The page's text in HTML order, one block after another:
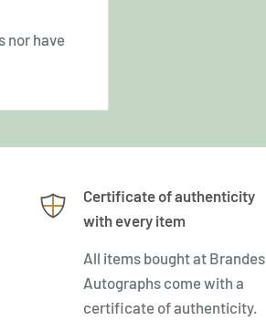
nor have
Certificate of authenticity
with every item
All items bought at Brandes
Autographs come with a
certificate of authenticity.